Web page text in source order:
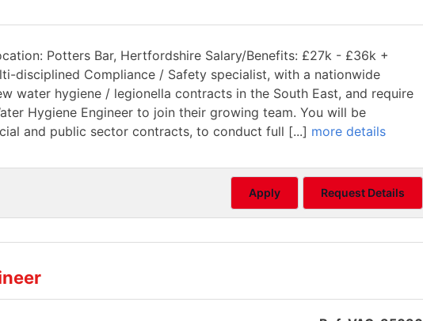
Potters Bar, Hertfordshire Salary/Benefits: £27k - £36k +
disciplined Compliance / Safety specialist, with a nationwide
water hygiene / legionella contracts in the South East, and require
Hygiene Engineer to join their growing team. You will be
and public sector contracts, to conduct full [...] more details
Apply Request Details